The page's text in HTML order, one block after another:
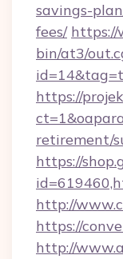
savings-
fees/ https://
bin/at3/
https://
retirement/
https://
http://
https://
http://